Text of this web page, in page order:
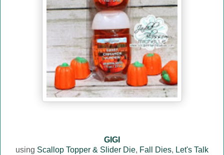
GIGI
using Scallop Topper & Slider Die, Fall Dies, Let's Talk